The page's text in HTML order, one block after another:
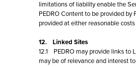
limitations of liability enable the
PEDRO Content to be provided by
provided at either reasonable costs
12. Linked Sites
12.1 PEDRO may provide links to
may be of relevance and interest